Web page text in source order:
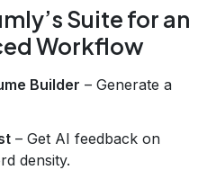
Suite for an
Workflow
Builder – Generate a
– Get AI feedback on
density.